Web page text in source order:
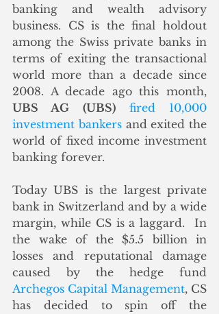
banking and wealth advisory
business. CS is the final holdout
among the Swiss private banks in
terms of exiting the transactional
world more than a decade since
UBS AG (UBS)
fired 10,000
investment bankers and exited the
world of fixed income investment
banking forever.
Today UBS is the largest private
bank in Switzerland and by a wide
margin, while CS is a laggard.  In
the wake of the $5.5 billion in
losses and reputational damage
Archegos Capital Management, CS
has decided to spin off the